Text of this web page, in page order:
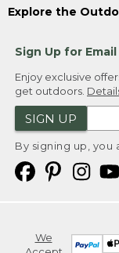
Explore the
Sign Up for Email
Enjoy exclusive
get outdoors.
SIGN UP
By signing up, you
We